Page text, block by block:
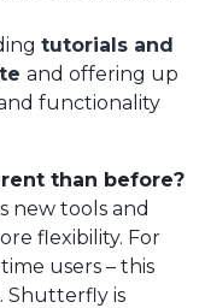
tutorials and
and offering up
functionality
than before?
new tools and
flexibility. For
users – this
Shutterfly is